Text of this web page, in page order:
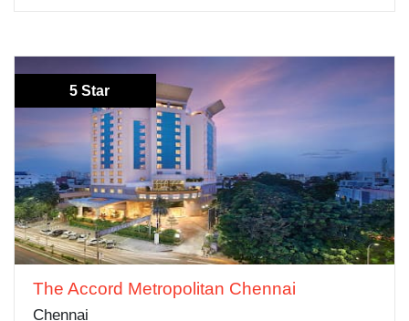
5 Star
The Accord Metropolitan Chennai
Chennai